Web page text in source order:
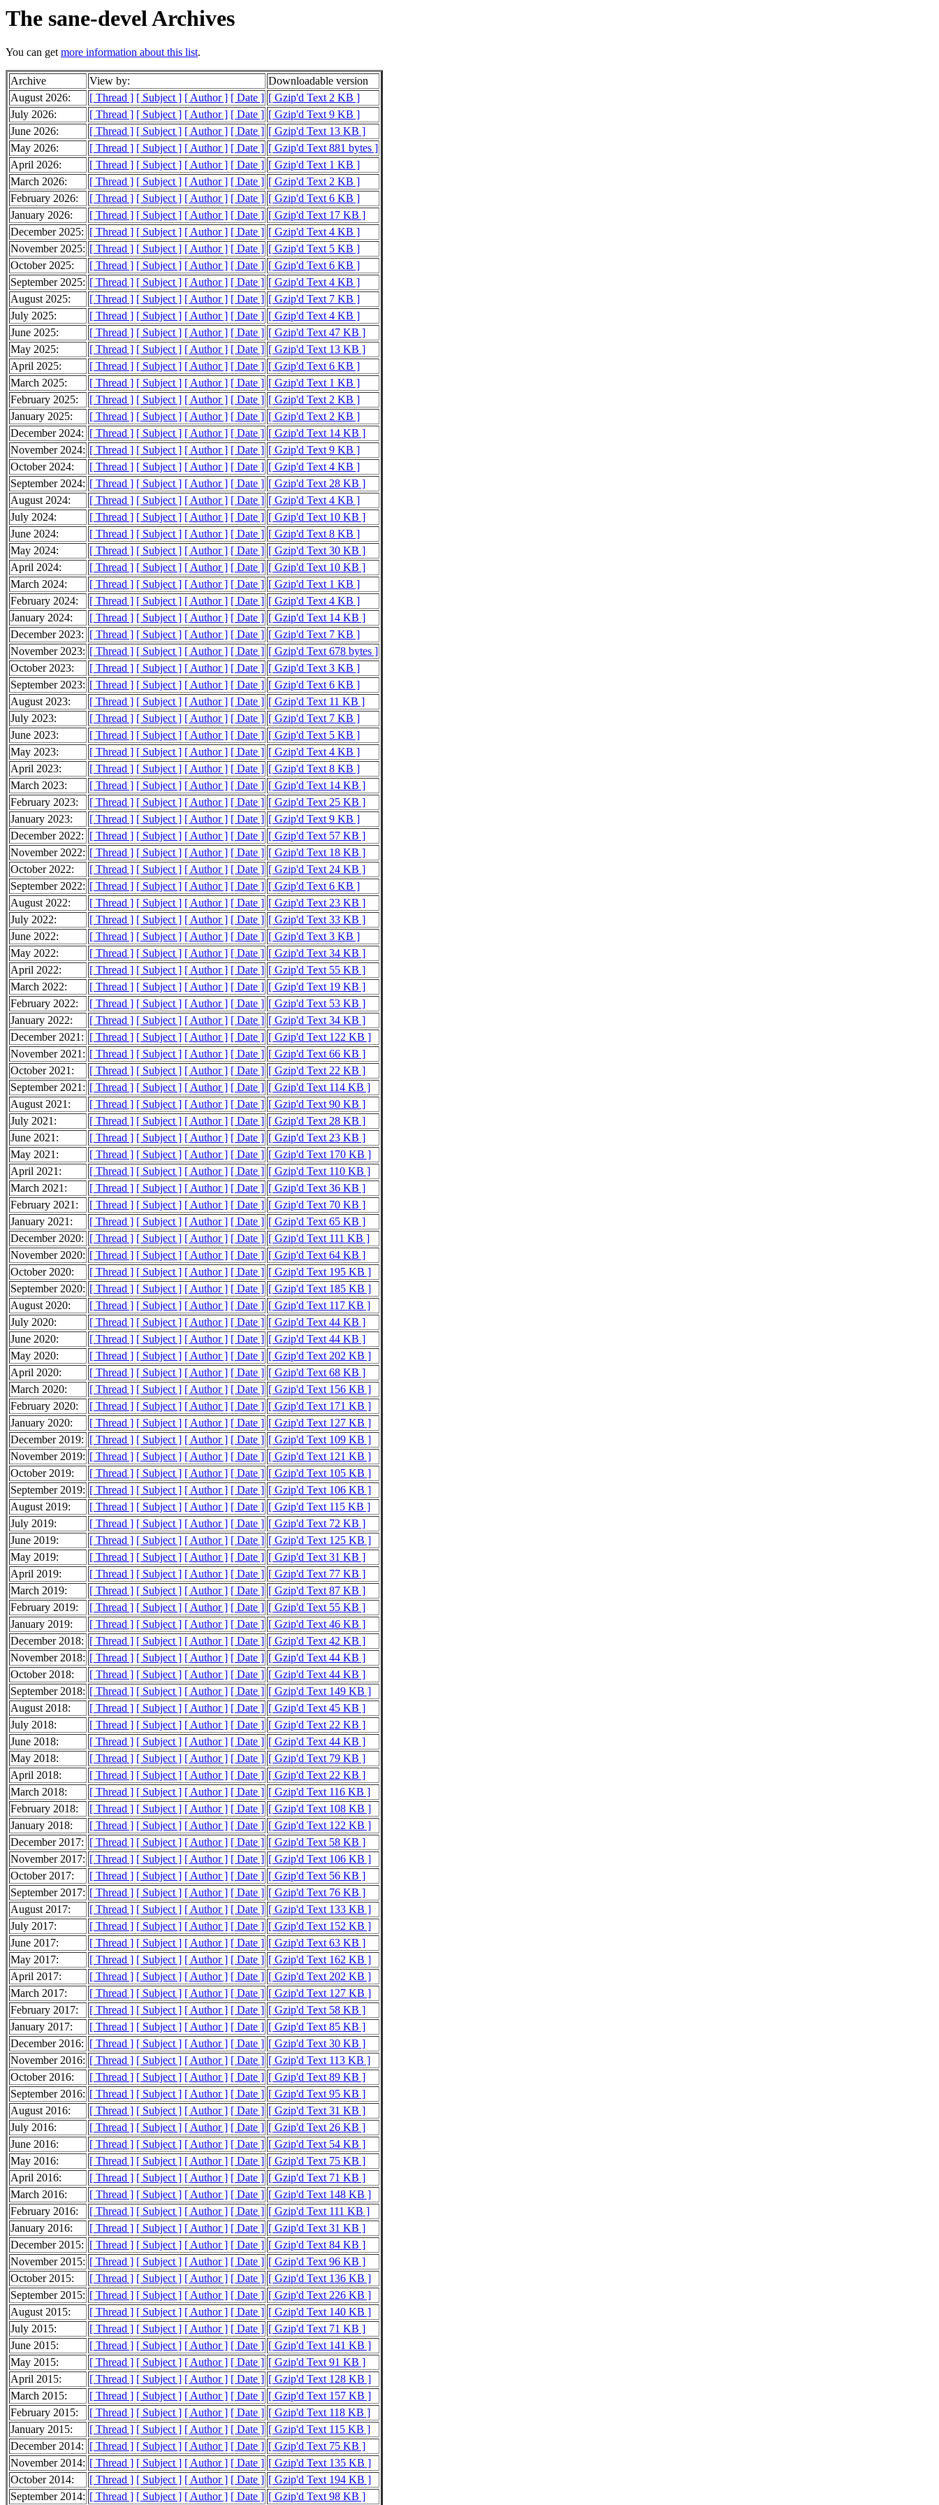
The sane-devel Archives
You can getmore information about this list.
Archive View by:
Downloadable version
August 2026:
[ Thread ] [ Subject ] [ Author ] [ Date ] [ Gzip'd Text 2 KB ]
July 2026:
[ Thread ] [ Subject ] [ Author ] [ Date ] [ Gzip'd Text 9 KB ]
June 2026:
[ Thread ] [ Subject ] [ Author ] [ Date ] [ Gzip'd Text 13 KB ]
May 2026:
[ Thread ] [ Subject ] [ Author ] [ Date ] [ Gzip'd Text 881 bytes ]
April 2026:
[ Thread ] [ Subject ] [ Author ] [ Date ] [ Gzip'd Text 1 KB ]
March 2026:
[ Thread ] [ Subject ] [ Author ] [ Date ] [ Gzip'd Text 2 KB ]
February 2026:
[ Thread ] [ Subject ] [ Author ] [ Date ] [ Gzip'd Text 6 KB ]
January 2026:
[ Thread ] [ Subject ] [ Author ] [ Date ] [ Gzip'd Text 17 KB ]
December 2025: [ Thread ] [ Subject ] [ Author ] [ Date ] [ Gzip'd Text 4 KB ]
November 2025: [ Thread ] [ Subject ] [ Author ] [ Date ] [ Gzip'd Text 5 KB ]
October 2025:
[ Thread ] [ Subject ] [ Author ] [ Date ] [ Gzip'd Text 6 KB ]
September 2025: [ Thread ] [ Subject ] [ Author ] [ Date ] [ Gzip'd Text 4 KB ]
August 2025:
[ Thread ] [ Subject ] [ Author ] [ Date ] [ Gzip'd Text 7 KB ]
July 2025:
[ Thread ] [ Subject ] [ Author ] [ Date ] [ Gzip'd Text 4 KB ]
June 2025:
[ Thread ] [ Subject ] [ Author ] [ Date ] [ Gzip'd Text 47 KB ]
May 2025:
[ Thread ] [ Subject ] [ Author ] [ Date ] [ Gzip'd Text 13 KB ]
April 2025:
[ Thread ] [ Subject ] [ Author ] [ Date ] [ Gzip'd Text 6 KB ]
March 2025:
[ Thread ] [ Subject ] [ Author ] [ Date ] [ Gzip'd Text 1 KB ]
February 2025:
[ Thread ] [ Subject ] [ Author ] [ Date ] [ Gzip'd Text 2 KB ]
January 2025:
[ Thread ] [ Subject ] [ Author ] [ Date ] [ Gzip'd Text 2 KB ]
December 2024: [ Thread ] [ Subject ] [ Author ] [ Date ] [ Gzip'd Text 14 KB ]
November 2024: [ Thread ] [ Subject ] [ Author ] [ Date ] [ Gzip'd Text 9 KB ]
October 2024:
[ Thread ] [ Subject ] [ Author ] [ Date ] [ Gzip'd Text 4 KB ]
September 2024: [ Thread ] [ Subject ] [ Author ] [ Date ] [ Gzip'd Text 28 KB ]
August 2024:
[ Thread ] [ Subject ] [ Author ] [ Date ] [ Gzip'd Text 4 KB ]
July 2024:
[ Thread ] [ Subject ] [ Author ] [ Date ] [ Gzip'd Text 10 KB ]
June 2024:
[ Thread ] [ Subject ] [ Author ] [ Date ] [ Gzip'd Text 8 KB ]
May 2024:
[ Thread ] [ Subject ] [ Author ] [ Date ] [ Gzip'd Text 30 KB ]
April 2024:
[ Thread ] [ Subject ] [ Author ] [ Date ] [ Gzip'd Text 10 KB ]
March 2024:
[ Thread ] [ Subject ] [ Author ] [ Date ] [ Gzip'd Text 1 KB ]
February 2024:
[ Thread ] [ Subject ] [ Author ] [ Date ] [ Gzip'd Text 4 KB ]
January 2024:
[ Thread ] [ Subject ] [ Author ] [ Date ] [ Gzip'd Text 14 KB ]
December 2023: [ Thread ] [ Subject ] [ Author ] [ Date ] [ Gzip'd Text 7 KB ]
November 2023: [ Thread ] [ Subject ] [ Author ] [ Date ] [ Gzip'd Text 678 bytes ]
October 2023:
[ Thread ] [ Subject ] [ Author ] [ Date ] [ Gzip'd Text 3 KB ]
September 2023: [ Thread ] [ Subject ] [ Author ] [ Date ] [ Gzip'd Text 6 KB ]
August 2023:
[ Thread ] [ Subject ] [ Author ] [ Date ] [ Gzip'd Text 11 KB ]
July 2023:
[ Thread ] [ Subject ] [ Author ] [ Date ] [ Gzip'd Text 7 KB ]
June 2023:
[ Thread ] [ Subject ] [ Author ] [ Date ] [ Gzip'd Text 5 KB ]
May 2023:
[ Thread ] [ Subject ] [ Author ] [ Date ] [ Gzip'd Text 4 KB ]
April 2023:
[ Thread ] [ Subject ] [ Author ] [ Date ] [ Gzip'd Text 8 KB ]
March 2023:
[ Thread ] [ Subject ] [ Author ] [ Date ] [ Gzip'd Text 14 KB ]
February 2023:
[ Thread ] [ Subject ] [ Author ] [ Date ] [ Gzip'd Text 25 KB ]
January 2023:
[ Thread ] [ Subject ] [ Author ] [ Date ] [ Gzip'd Text 9 KB ]
December 2022: [ Thread ] [ Subject ] [ Author ] [ Date ] [ Gzip'd Text 57 KB ]
November 2022: [ Thread ] [ Subject ] [ Author ] [ Date ] [ Gzip'd Text 18 KB ]
October 2022:
[ Thread ] [ Subject ] [ Author ] [ Date ] [ Gzip'd Text 24 KB ]
September 2022: [ Thread ] [ Subject ] [ Author ] [ Date ] [ Gzip'd Text 6 KB ]
August 2022:
[ Thread ] [ Subject ] [ Author ] [ Date ] [ Gzip'd Text 23 KB ]
July 2022:
[ Thread ] [ Subject ] [ Author ] [ Date ] [ Gzip'd Text 33 KB ]
June 2022:
[ Thread ] [ Subject ] [ Author ] [ Date ] [ Gzip'd Text 3 KB ]
May 2022:
[ Thread ] [ Subject ] [ Author ] [ Date ] [ Gzip'd Text 34 KB ]
April 2022:
[ Thread ] [ Subject ] [ Author ] [ Date ] [ Gzip'd Text 55 KB ]
March 2022:
[ Thread ] [ Subject ] [ Author ] [ Date ] [ Gzip'd Text 19 KB ]
February 2022:
[ Thread ] [ Subject ] [ Author ] [ Date ] [ Gzip'd Text 53 KB ]
January 2022:
[ Thread ] [ Subject ] [ Author ] [ Date ] [ Gzip'd Text 34 KB ]
December 2021: [ Thread ] [ Subject ] [ Author ] [ Date ] [ Gzip'd Text 122 KB ]
November 2021: [ Thread ] [ Subject ] [ Author ] [ Date ] [ Gzip'd Text 66 KB ]
October 2021:
[ Thread ] [ Subject ] [ Author ] [ Date ] [ Gzip'd Text 22 KB ]
September 2021: [ Thread ] [ Subject ] [ Author ] [ Date ] [ Gzip'd Text 114 KB ]
August 2021:
[ Thread ] [ Subject ] [ Author ] [ Date ] [ Gzip'd Text 90 KB ]
July 2021:
[ Thread ] [ Subject ] [ Author ] [ Date ] [ Gzip'd Text 28 KB ]
June 2021:
[ Thread ] [ Subject ] [ Author ] [ Date ] [ Gzip'd Text 23 KB ]
May 2021:
[ Thread ] [ Subject ] [ Author ] [ Date ] [ Gzip'd Text 170 KB ]
April 2021:
[ Thread ] [ Subject ] [ Author ] [ Date ] [ Gzip'd Text 110 KB ]
March 2021:
[ Thread ] [ Subject ] [ Author ] [ Date ] [ Gzip'd Text 36 KB ]
February 2021:
[ Thread ] [ Subject ] [ Author ] [ Date ] [ Gzip'd Text 70 KB ]
January 2021:
[ Thread ] [ Subject ] [ Author ] [ Date ] [ Gzip'd Text 65 KB ]
December 2020: [ Thread ] [ Subject ] [ Author ] [ Date ] [ Gzip'd Text 111 KB ]
November 2020: [ Thread ] [ Subject ] [ Author ] [ Date ] [ Gzip'd Text 64 KB ]
October 2020:
[ Thread ] [ Subject ] [ Author ] [ Date ] [ Gzip'd Text 195 KB ]
September 2020: [ Thread ] [ Subject ] [ Author ] [ Date ] [ Gzip'd Text 185 KB ]
August 2020:
[ Thread ] [ Subject ] [ Author ] [ Date ] [ Gzip'd Text 117 KB ]
July 2020:
[ Thread ] [ Subject ] [ Author ] [ Date ] [ Gzip'd Text 44 KB ]
June 2020:
[ Thread ] [ Subject ] [ Author ] [ Date ] [ Gzip'd Text 44 KB ]
May 2020:
[ Thread ] [ Subject ] [ Author ] [ Date ] [ Gzip'd Text 202 KB ]
April 2020:
[ Thread ] [ Subject ] [ Author ] [ Date ] [ Gzip'd Text 68 KB ]
March 2020:
[ Thread ] [ Subject ] [ Author ] [ Date ] [ Gzip'd Text 156 KB ]
February 2020:
[ Thread ] [ Subject ] [ Author ] [ Date ] [ Gzip'd Text 171 KB ]
January 2020:
[ Thread ] [ Subject ] [ Author ] [ Date ] [ Gzip'd Text 127 KB ]
December 2019: [ Thread ] [ Subject ] [ Author ] [ Date ] [ Gzip'd Text 109 KB ]
November 2019: [ Thread ] [ Subject ] [ Author ] [ Date ] [ Gzip'd Text 121 KB ]
October 2019:
[ Thread ] [ Subject ] [ Author ] [ Date ] [ Gzip'd Text 105 KB ]
September 2019: [ Thread ] [ Subject ] [ Author ] [ Date ] [ Gzip'd Text 106 KB ]
August 2019:
[ Thread ] [ Subject ] [ Author ] [ Date ] [ Gzip'd Text 115 KB ]
July 2019:
[ Thread ] [ Subject ] [ Author ] [ Date ] [ Gzip'd Text 72 KB ]
June 2019:
[ Thread ] [ Subject ] [ Author ] [ Date ] [ Gzip'd Text 125 KB ]
May 2019:
[ Thread ] [ Subject ] [ Author ] [ Date ] [ Gzip'd Text 31 KB ]
April 2019:
[ Thread ] [ Subject ] [ Author ] [ Date ] [ Gzip'd Text 77 KB ]
March 2019:
[ Thread ] [ Subject ] [ Author ] [ Date ] [ Gzip'd Text 87 KB ]
February 2019:
[ Thread ] [ Subject ] [ Author ] [ Date ] [ Gzip'd Text 55 KB ]
January 2019:
[ Thread ] [ Subject ] [ Author ] [ Date ] [ Gzip'd Text 46 KB ]
December 2018: [ Thread ] [ Subject ] [ Author ] [ Date ] [ Gzip'd Text 42 KB ]
November 2018: [ Thread ] [ Subject ] [ Author ] [ Date ] [ Gzip'd Text 44 KB ]
October 2018:
[ Thread ] [ Subject ] [ Author ] [ Date ] [ Gzip'd Text 44 KB ]
September 2018: [ Thread ] [ Subject ] [ Author ] [ Date ] [ Gzip'd Text 149 KB ]
August 2018:
[ Thread ] [ Subject ] [ Author ] [ Date ] [ Gzip'd Text 45 KB ]
July 2018:
[ Thread ] [ Subject ] [ Author ] [ Date ] [ Gzip'd Text 22 KB ]
June 2018:
[ Thread ] [ Subject ] [ Author ] [ Date ] [ Gzip'd Text 44 KB ]
May 2018:
[ Thread ] [ Subject ] [ Author ] [ Date ] [ Gzip'd Text 79 KB ]
April 2018:
[ Thread ] [ Subject ] [ Author ] [ Date ] [ Gzip'd Text 22 KB ]
March 2018:
[ Thread ] [ Subject ] [ Author ] [ Date ] [ Gzip'd Text 116 KB ]
February 2018:
[ Thread ] [ Subject ] [ Author ] [ Date ] [ Gzip'd Text 108 KB ]
January 2018:
[ Thread ] [ Subject ] [ Author ] [ Date ] [ Gzip'd Text 122 KB ]
December 2017: [ Thread ] [ Subject ] [ Author ] [ Date ] [ Gzip'd Text 58 KB ]
November 2017: [ Thread ] [ Subject ] [ Author ] [ Date ] [ Gzip'd Text 106 KB ]
October 2017:
[ Thread ] [ Subject ] [ Author ] [ Date ] [ Gzip'd Text 56 KB ]
September 2017: [ Thread ] [ Subject ] [ Author ] [ Date ] [ Gzip'd Text 76 KB ]
August 2017:
[ Thread ] [ Subject ] [ Author ] [ Date ] [ Gzip'd Text 133 KB ]
July 2017:
[ Thread ] [ Subject ] [ Author ] [ Date ] [ Gzip'd Text 152 KB ]
June 2017:
[ Thread ] [ Subject ] [ Author ] [ Date ] [ Gzip'd Text 63 KB ]
May 2017:
[ Thread ] [ Subject ] [ Author ] [ Date ] [ Gzip'd Text 162 KB ]
April 2017:
[ Thread ] [ Subject ] [ Author ] [ Date ] [ Gzip'd Text 202 KB ]
March 2017:
[ Thread ] [ Subject ] [ Author ] [ Date ] [ Gzip'd Text 127 KB ]
February 2017:
[ Thread ] [ Subject ] [ Author ] [ Date ] [ Gzip'd Text 58 KB ]
January 2017:
[ Thread ] [ Subject ] [ Author ] [ Date ] [ Gzip'd Text 85 KB ]
December 2016: [ Thread ] [ Subject ] [ Author ] [ Date ] [ Gzip'd Text 30 KB ]
November 2016: [ Thread ] [ Subject ] [ Author ] [ Date ] [ Gzip'd Text 113 KB ]
October 2016:
[ Thread ] [ Subject ] [ Author ] [ Date ] [ Gzip'd Text 89 KB ]
September 2016: [ Thread ] [ Subject ] [ Author ] [ Date ] [ Gzip'd Text 95 KB ]
August 2016:
[ Thread ] [ Subject ] [ Author ] [ Date ] [ Gzip'd Text 31 KB ]
July 2016:
[ Thread ] [ Subject ] [ Author ] [ Date ] [ Gzip'd Text 26 KB ]
June 2016:
[ Thread ] [ Subject ] [ Author ] [ Date ] [ Gzip'd Text 54 KB ]
May 2016:
[ Thread ] [ Subject ] [ Author ] [ Date ] [ Gzip'd Text 75 KB ]
April 2016:
[ Thread ] [ Subject ] [ Author ] [ Date ] [ Gzip'd Text 71 KB ]
March 2016:
[ Thread ] [ Subject ] [ Author ] [ Date ] [ Gzip'd Text 148 KB ]
February 2016:
[ Thread ] [ Subject ] [ Author ] [ Date ] [ Gzip'd Text 111 KB ]
January 2016:
[ Thread ] [ Subject ] [ Author ] [ Date ] [ Gzip'd Text 31 KB ]
December 2015: [ Thread ] [ Subject ] [ Author ] [ Date ] [ Gzip'd Text 84 KB ]
November 2015: [ Thread ] [ Subject ] [ Author ] [ Date ] [ Gzip'd Text 96 KB ]
October 2015:
[ Thread ] [ Subject ] [ Author ] [ Date ] [ Gzip'd Text 136 KB ]
September 2015: [ Thread ] [ Subject ] [ Author ] [ Date ] [ Gzip'd Text 226 KB ]
August 2015:
[ Thread ] [ Subject ] [ Author ] [ Date ] [ Gzip'd Text 140 KB ]
July 2015:
[ Thread ] [ Subject ] [ Author ] [ Date ] [ Gzip'd Text 71 KB ]
June 2015:
[ Thread ] [ Subject ] [ Author ] [ Date ] [ Gzip'd Text 141 KB ]
May 2015:
[ Thread ] [ Subject ] [ Author ] [ Date ] [ Gzip'd Text 91 KB ]
April 2015:
[ Thread ] [ Subject ] [ Author ] [ Date ] [ Gzip'd Text 128 KB ]
March 2015:
[ Thread ] [ Subject ] [ Author ] [ Date ] [ Gzip'd Text 157 KB ]
February 2015:
[ Thread ] [ Subject ] [ Author ] [ Date ] [ Gzip'd Text 118 KB ]
January 2015:
[ Thread ] [ Subject ] [ Author ] [ Date ] [ Gzip'd Text 115 KB ]
December 2014: [ Thread ] [ Subject ] [ Author ] [ Date ] [ Gzip'd Text 75 KB ]
November 2014: [ Thread ] [ Subject ] [ Author ] [ Date ] [ Gzip'd Text 135 KB ]
October 2014:
[ Thread ] [ Subject ] [ Author ] [ Date ] [ Gzip'd Text 194 KB ]
September 2014: [ Thread ] [ Subject ] [ Author ] [ Date ] [ Gzip'd Text 98 KB ]